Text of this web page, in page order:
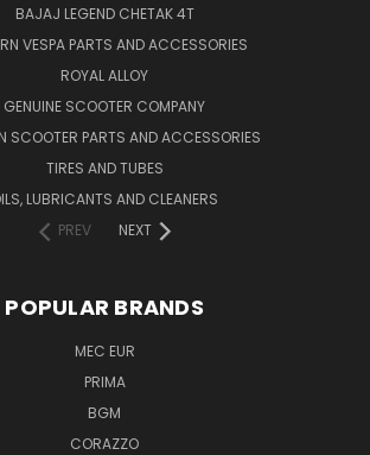
BAJAJ LEGEND CHETAK 4T
VESPA PARTS AND ACCESSORIES
ROYAL ALLOY
GENUINE SCOOTER COMPANY
SCOOTER PARTS AND ACCESSORIES
TIRES AND TUBES
LUBRICANTS AND CLEANERS
PREV
NEXT
POPULAR BRANDS
MEC EUR
PRIMA
BGM
CORAZZO